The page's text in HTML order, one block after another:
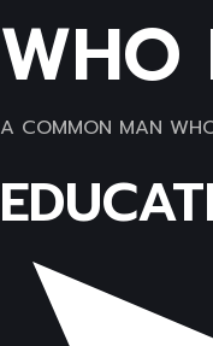
WHO
A COMMON MAN